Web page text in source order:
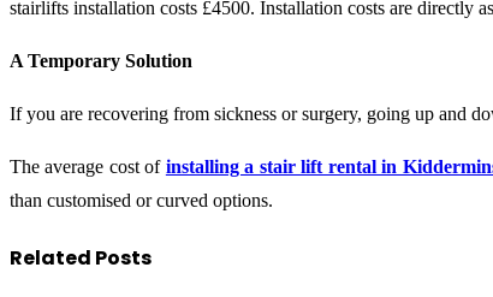
stairlifts installation costs £4500. Installation costs are directly
A Temporary Solution
If you are recovering from sickness or surgery, going up and
The average cost of installing a stair lift rental in
than customised or curved options.
Related Posts